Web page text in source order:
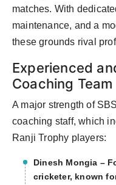
matches. With
maintenance, and a
these grounds rival
Experienced
Coaching Team
A major strength of
coaching staff, which
Ranji Trophy players:
Dinesh Mongia –
cricketer, known